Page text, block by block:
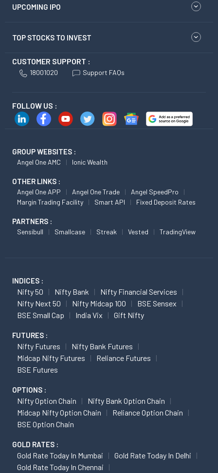
UPCOMING IPO
TOP STOCKS TO INVEST
CUSTOMER SUPPORT :
18001020 Support FAQs
FOLLOW US :
GROUP WEBSITES :
Angel One AMC Ionic Wealth
OTHER LINKS :
Angel One APP Angel One Trade
Angel SpeedPro
Margin Trading Facility
Smart API Fixed Deposit Rates
PARTNERS :
Sensibull Smallcase Streak Vested TradingView
INDICES :
Nifty 50 Nifty Bank
Nifty Financial Services
Nifty Next 50
Nifty Midcap 100
BSE Sensex
BSE Small Cap
India Vix Gift Nifty
FUTURES :
Nifty Futures
Nifty Bank Futures
Midcap Nifty Futures
Reliance Futures
BSE Futures
OPTIONS :
Nifty Option Chain
Nifty Bank Option Chain
Midcap Nifty Option Chain
Reliance Option Chain
BSE Option Chain
GOLD RATES :
Gold Rate Today In Mumbai
Gold Rate Today In Delhi
Gold Rate Today In Chennai